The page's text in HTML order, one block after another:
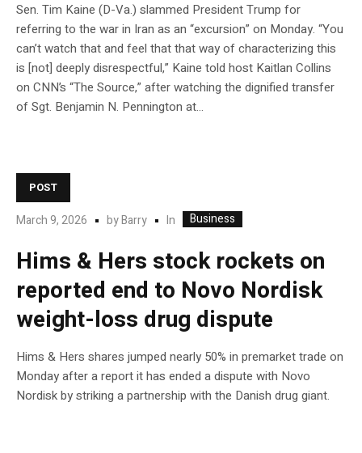
Sen. Tim Kaine (D-Va.) slammed President Trump for
referring to the war in Iran as an “excursion” on Monday. “You
can’t watch that and feel that that way of characterizing this
is [not] deeply disrespectful,” Kaine told host Kaitlan Collins
on CNN’s “The Source,” after watching the dignified transfer
of Sgt. Benjamin N. Pennington at…
POST
March 9, 2026 byBarry In Business
Hims & Hers stock rockets on
reported end to Novo Nordisk
weight-loss drug dispute
Hims & Hers shares jumped nearly 50% in premarket trade on
Monday after a report it has ended a dispute with Novo
Nordisk by striking a partnership with the Danish drug giant.